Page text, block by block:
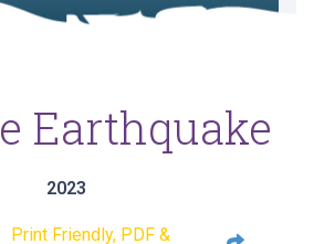
Earthquake
2023